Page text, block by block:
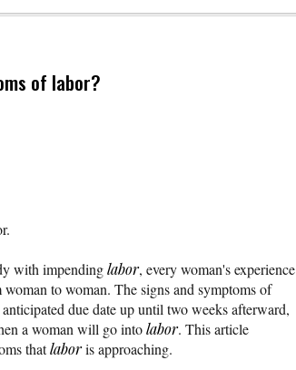
of labor?
with impendinglabor, every woman's experience
to woman. The signs and symptoms of
due date up until two weeks afterward,
a woman will go intolabor. This article
thatlaboris approaching.